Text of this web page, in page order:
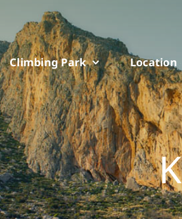
Climbing Park
Location